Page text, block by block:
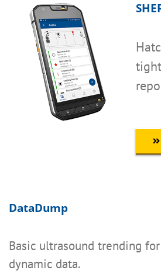
DataDump
Basic ultrasound trending
dynamic data.